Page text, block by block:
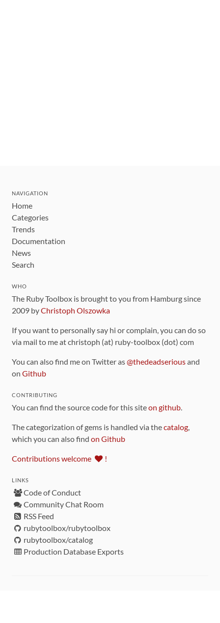
NAVIGATION
Home
Categories
Trends
Documentation
News
Search
WHO
The Ruby Toolbox is brought to you from Hamburg since
2009 byChristoph Olszowka
If you want to personally say hi or complain, you can do so
via mail to me at christoph (at) ruby-toolbox (dot) com
You can also find me on Twitter as@thedeadseriousand
on Github
CONTRIBUTING
You can find the source code for this siteon github.
The categorization of gems is handled via thecatalog,
which you can also find on Github
Contributions welcome !
LINKS
Code of Conduct
Community Chat Room
RSS Feed
rubytoolbox/rubytoolbox
rubytoolbox/catalog
Production Database Exports